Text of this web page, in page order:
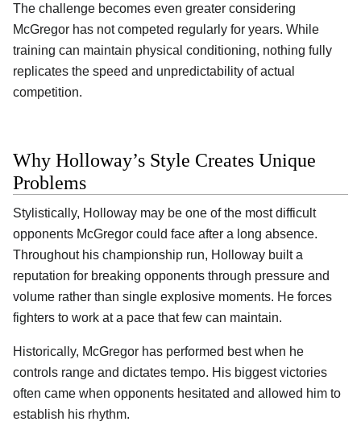
The challenge becomes even greater considering
McGregor has not competed regularly for years. While
training can maintain physical conditioning, nothing fully
replicates the speed and unpredictability of actual
competition.
Why Holloway’s Style Creates Unique
Problems
Stylistically, Holloway may be one of the most difficult
opponents McGregor could face after a long absence.
Throughout his championship run, Holloway built a
reputation for breaking opponents through pressure and
volume rather than single explosive moments. He forces
fighters to work at a pace that few can maintain.
Historically, McGregor has performed best when he
controls range and dictates tempo. His biggest victories
often came when opponents hesitated and allowed him to
establish his rhythm.